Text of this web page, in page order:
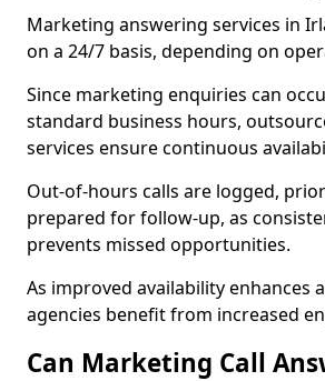
Marketing answering services in
on a 24/7 basis, depending on
Since marketing enquiries can
standard business hours,
services ensure continuous
Out-of-hours calls are logged,
prepared for follow-up, as
prevents missed opportunities.
As improved availability enhances
agencies benefit from increased
Can Marketing Call